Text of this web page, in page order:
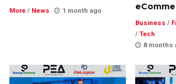
More / News 1 month ago
Business /
/ Tech
8 months